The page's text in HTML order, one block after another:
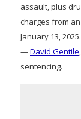
assault, plus
charges from
January 13, 2025.
—David Gentile
sentencing.